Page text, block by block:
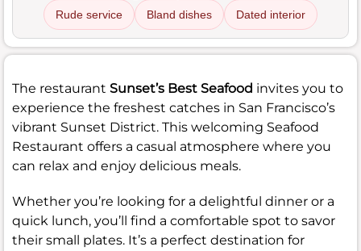
Rude service Bland dishes Dated interior
The restaurant Sunset’s Best Seafood invites you to
experience the freshest catches in San Francisco’s
vibrant Sunset District. This welcoming Seafood
Restaurant offers a casual atmosphere where you
can relax and enjoy delicious meals.
Whether you’re looking for a delightful dinner or a
quick lunch, you’ll find a comfortable spot to savor
their small plates. It’s a perfect destination for